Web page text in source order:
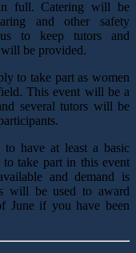
full. Catering will be
and other safety
to keep tutors and
will be provided.
to take part as women
This event will be a
several tutors will be
have at least a basic
take part in this event
and demand is
will be used to award
June if you have been